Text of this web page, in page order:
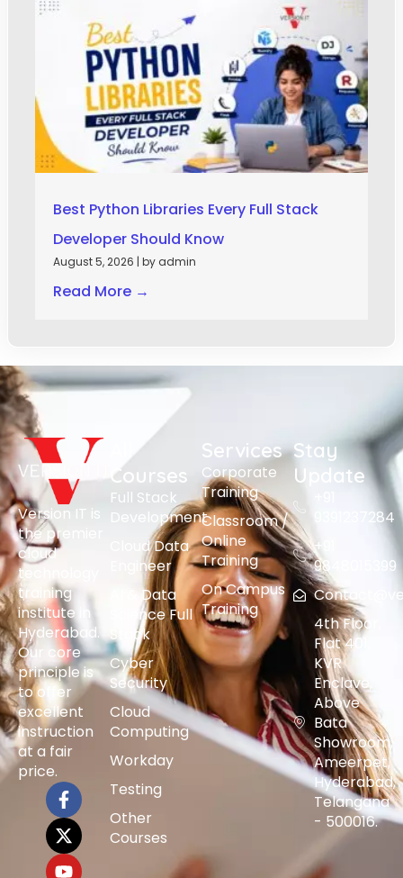
Best Python Libraries Every Full Stack
Developer Should Know
August 5, 2026 | by admin
Read More →
Version IT is
the premier
cloud
technology
training
institute in
Hyderabad.
Our core
principle is
to offer
excellent
instruction
at a fair
price.
Courses
Full Stack
Development
Cloud Data
Engineer
AI & Data
Science Full
Stack
Cyber
Security
Cloud
Computing
Workday
Testing
Other
Courses
Services
Corporate
Training
Classroom /
Online
Training
On Campus
Training
Stay
Update
9391237284
+91
9848015399
4th Floor,
Flat 401,
KVR
Enclave,
Above
Bata
Showroom,
Ameerpet,
Hyderabad,
Telangana
- 500016.